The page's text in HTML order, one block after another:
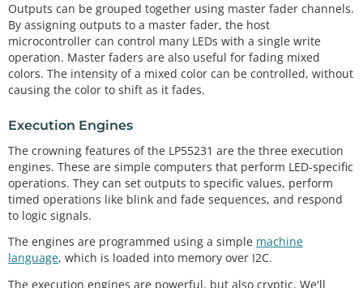
Outputs can be grouped together using master fader channels.
By assigning outputs to a master fader, the host
microcontroller can control many LEDs with a single write
operation. Master faders are also useful for fading mixed
colors. The intensity of a mixed color can be controlled, without
causing the color to shift as it fades.
Execution Engines
The crowning features of the LP55231 are the three execution
engines. These are simple computers that perform LED-specific
operations. They can set outputs to specific values, perform
timed operations like blink and fade sequences, and respond
to logic signals.
The engines are programmed using a simple machine
language, which is loaded into memory over I2C.
The execution engines are powerful, but also cryptic. We'll